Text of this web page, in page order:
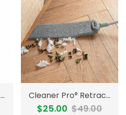
SquareHole: Precision Heavy-Duty Drill Slot Punch Square Hole Cleaner Pro° RetractableCleaner: Long Handle Microfiber Retractable Cleaner
$25.00 $49.00